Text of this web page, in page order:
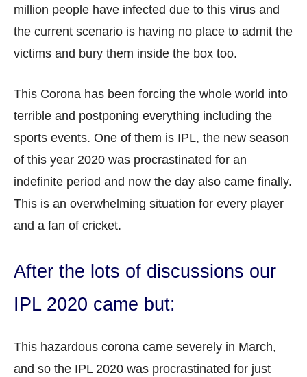
million people have infected due to this virus and
the current scenario is having no place to admit the
victims and bury them inside the box too.
This Corona has been forcing the whole world into
terrible and postponing everything including the
sports events. One of them is IPL, the new season
of this year 2020 was procrastinated for an
indefinite period and now the day also came finally.
This is an overwhelming situation for every player
and a fan of cricket.
After the lots of discussions our
IPL 2020 came but:
This hazardous corona came severely in March,
and so the IPL 2020 was procrastinated for just